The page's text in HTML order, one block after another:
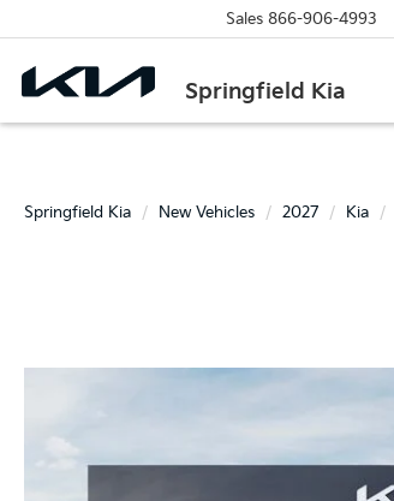
Springfield Kia
Sales 866-906-4993
Springfield Kia New Vehicles 2027 Kia